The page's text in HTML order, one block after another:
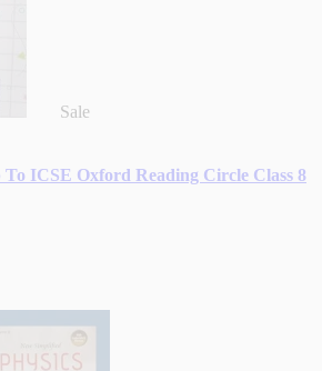
Sale
ICSE Oxford Reading Circle Class 8